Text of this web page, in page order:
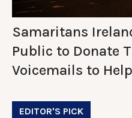
Samaritans
Public to Donate
Voicemails to
EDITOR'S PICK